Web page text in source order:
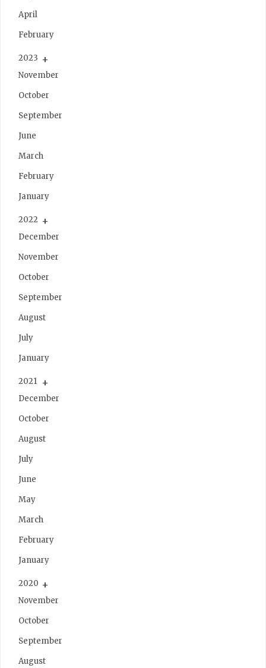
April
February
2023
November
October
September
June
March
February
January
2022
December
November
October
September
August
July
January
2021
December
October
August
July
June
May
March
February
January
2020
November
October
September
August